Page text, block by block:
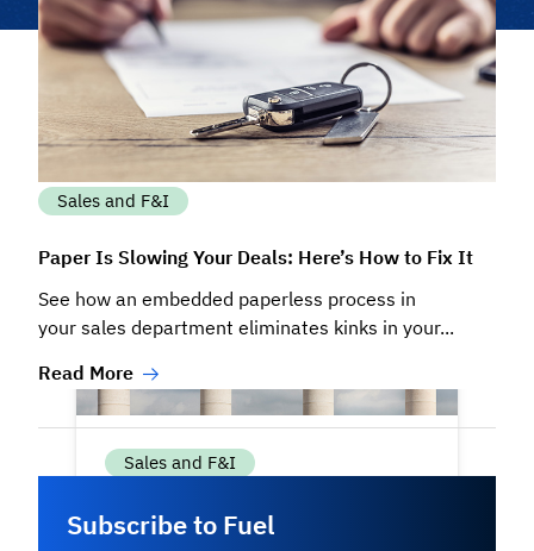
Sales and F&I
Paper Is Slowing Your Deals: Here’s How to Fix It
See how an embedded paperless process in
your sales department eliminates kinks in your...
Read More
Subscribe to Fuel
Filter/Search
Sales and F&I
The Four Pillars of High-Performing